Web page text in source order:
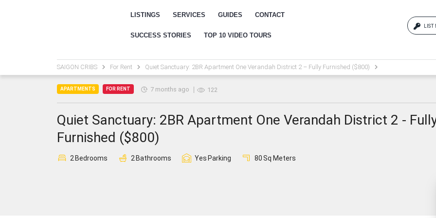
LISTINGS SERVICES GUIDES CONTACT
SUCCESS STORIES TOP 10 VIDEO TOURS
SAIGON CRIBS For Rent Quiet Sanctuary: 2BR Apartment One Verandah District 2 – Fully Furnished ($800)
APARTMENTS FOR RENT 7 months ago 122
Quiet Sanctuary: 2BR Apartment One Verandah District 2 -
Furnished ($800)
2 Bedrooms 2 Bathrooms Yes Parking 80Sq Meters